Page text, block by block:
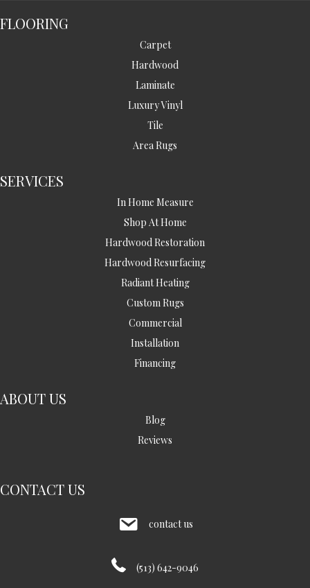
FLOORING
Carpet
Hardwood
Laminate
Luxury Vinyl
Tile
Area Rugs
SERVICES
In Home Measure
Shop At Home
Hardwood Restoration
Hardwood Resurfacing
Radiant Heating
Custom Rugs
Commercial
Installation
Financing
ABOUT US
Blog
Reviews
CONTACT US
contact us
(513) 642-9046